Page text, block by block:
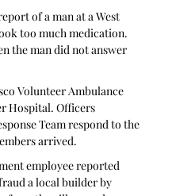
of a man at a West
too much medication.
the man did not answer
Volunteer Ambulance
Hospital. Officers
Team respond to the
arrived.
employee reported
a local builder by